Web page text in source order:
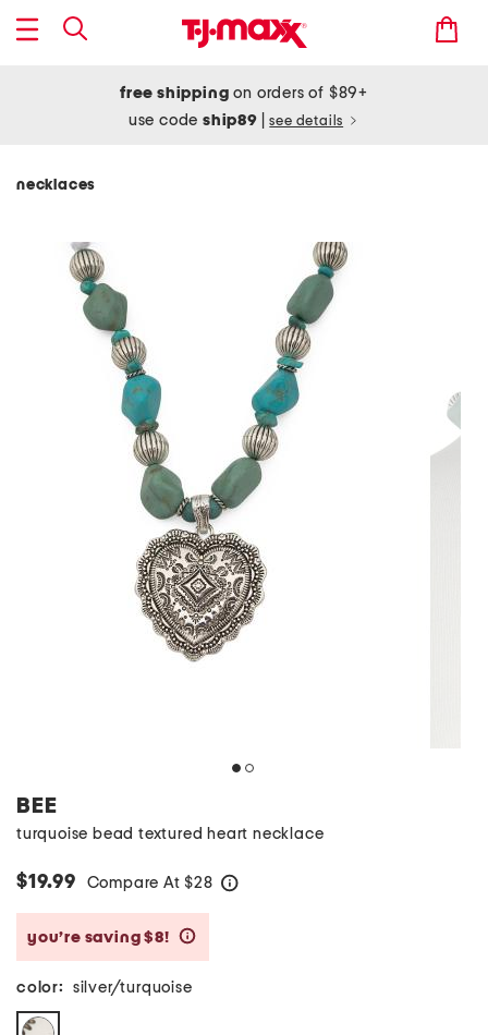
free shipping on orders of $89+
use codeship89 see details
necklaces
BEE
turquoise bead textured heart necklace
$19.99 Compare At $28
you’re saving $8!
color: silver/turquoise